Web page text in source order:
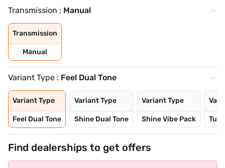
Transmission : Manual
Transmission
Manual
Variant Type : Feel Dual Tone
Variant Type
Feel Dual Tone
Variant Type
Shine Dual Tone
Variant Type
Shine Vibe Pack
Find dealerships to get offers